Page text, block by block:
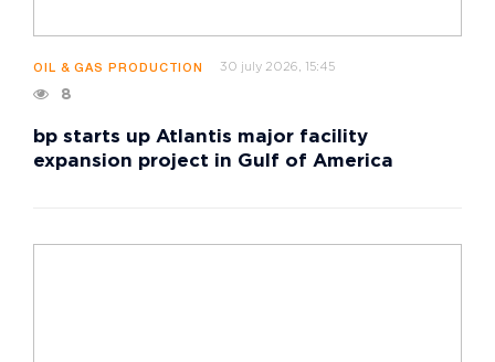
OIL & GAS PRODUCTION 30 july 2026, 15:45
8
bp starts up Atlantis major facility
expansion project in Gulf of America